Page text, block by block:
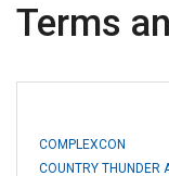
Terms
COMPLEXCON
COUNTRY THUNDER